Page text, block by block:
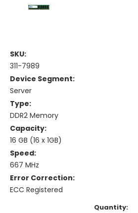
SKU:
311-7989
Device Segment:
Server
Type:
DDR2 Memory
Capacity:
16 GB (16 x 1GB)
Speed:
667 MHz
Error Correction:
ECC Registered
Quantity: